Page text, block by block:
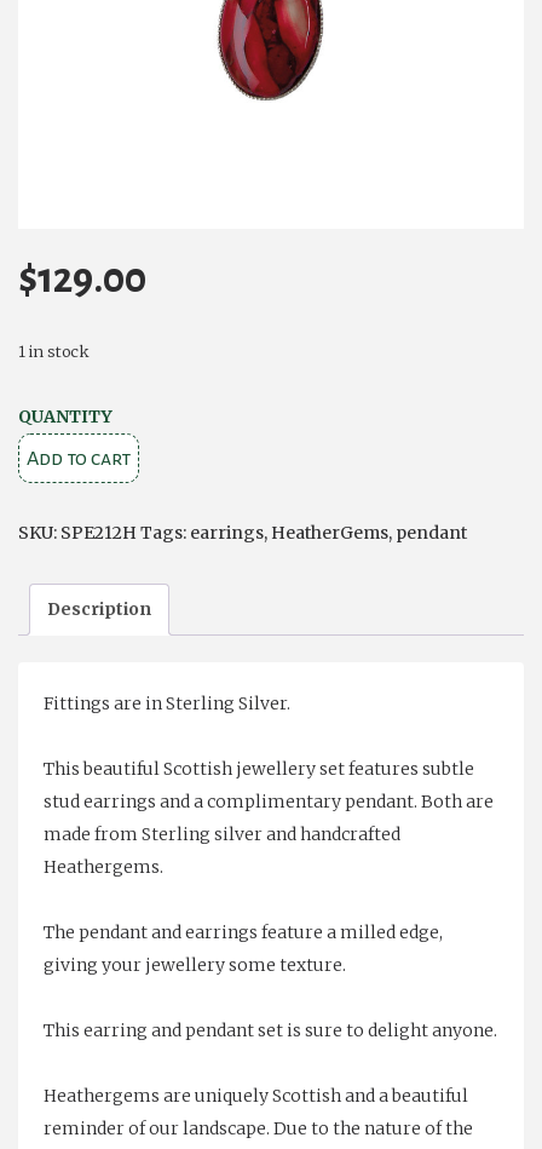
$129.00
1 in stock
QUANTITY
Heathergems
Pendant
Stud
Earring
Set.
Add to cart
SKU: SPE212H Tags: earrings, HeatherGems, pendant
Description
Fittings are in Sterling Silver.
This beautiful Scottish jewellery set features subtle
stud earrings and a complimentary pendant. Both are
made from Sterling silver and handcrafted
Heathergems.
The pendant and earrings feature a milled edge,
giving your jewellery some texture.
This earring and pendant set is sure to delight anyone.
Heathergems are uniquely Scottish and a beautiful
reminder of our landscape. Due to the nature of the